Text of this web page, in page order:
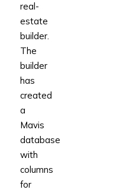
real-
estate
builder.
The
builder
has
created
a
Mavis
database
with
columns
for